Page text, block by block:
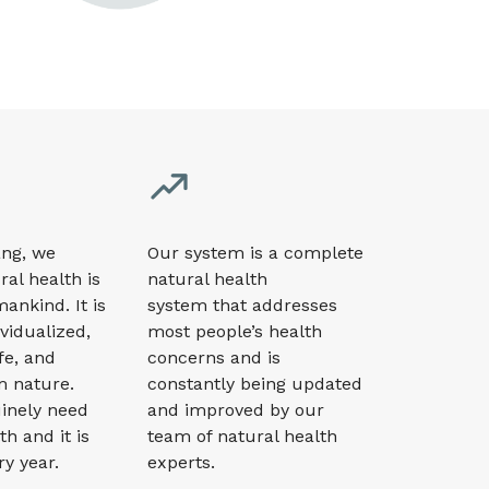
we
health is
It is
and
nature.
need
and it is
year.
Our system is a complete
natural health
system that addresses
most people’s health
concerns and is
constantly being updated
and improved by our
team of natural health
experts.